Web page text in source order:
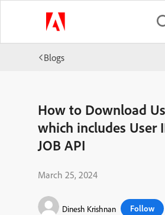
Blogs
How to Download
which includes User
JOB API
March 25, 2024
Dinesh Krishnan Follow